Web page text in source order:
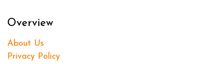
Overview
About Us
Privacy Policy